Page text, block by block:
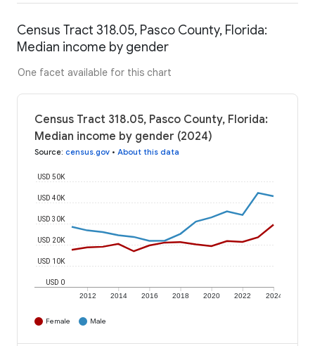
Census Tract 318.05, Pasco County, Florida:
Median income by gender
One facet available for this chart
Census Tract 318.05, Pasco County, Florida:
Median income by gender (2024)
Source: census.gov • About this data
2012 2014 2016 2018 2020 2022 2024
USD 0
USD 10K
USD 20K
USD 30K
USD 40K
USD 50K
Female Male